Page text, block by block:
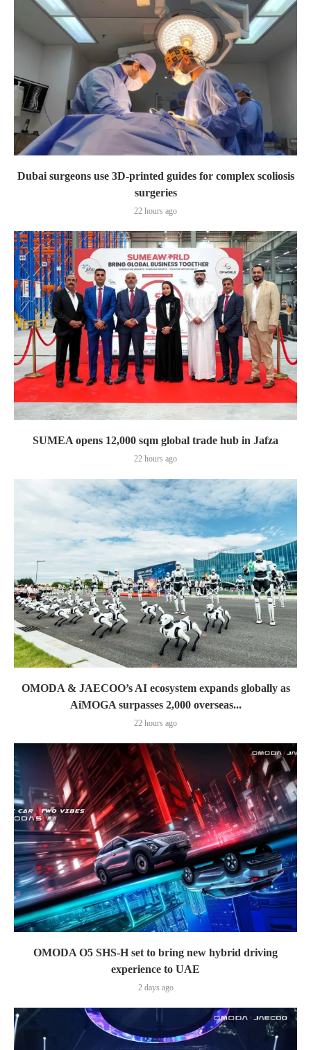
Dubai surgeons use 3D-printed guides for complex scoliosis
surgeries
22 hours ago
SUMEA opens 12,000 sqm global trade hub in Jafza
22 hours ago
OMODA & JAECOO’s AI ecosystem expands globally as
AiMOGA surpasses 2,000 overseas...
22 hours ago
OMODA O5 SHS-H set to bring new hybrid driving
experience to UAE
2 days ago